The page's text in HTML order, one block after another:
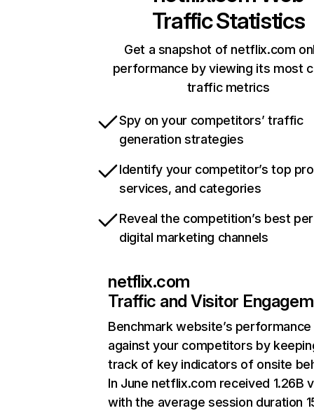
Traffic Statistics
Get a snapshot of netflix.com
performance by viewing its most
traffic metrics
Spy on your competitors’ traffic
generation strategies
Identify your competitor’s top
services, and categories
Reveal the competition’s best
digital marketing channels
netflix.com
Traffic and Visitor
Benchmark website’s performance
against your competitors by
track of key indicators of onsite
In June netflix.com received 1.26B
with the average session duration